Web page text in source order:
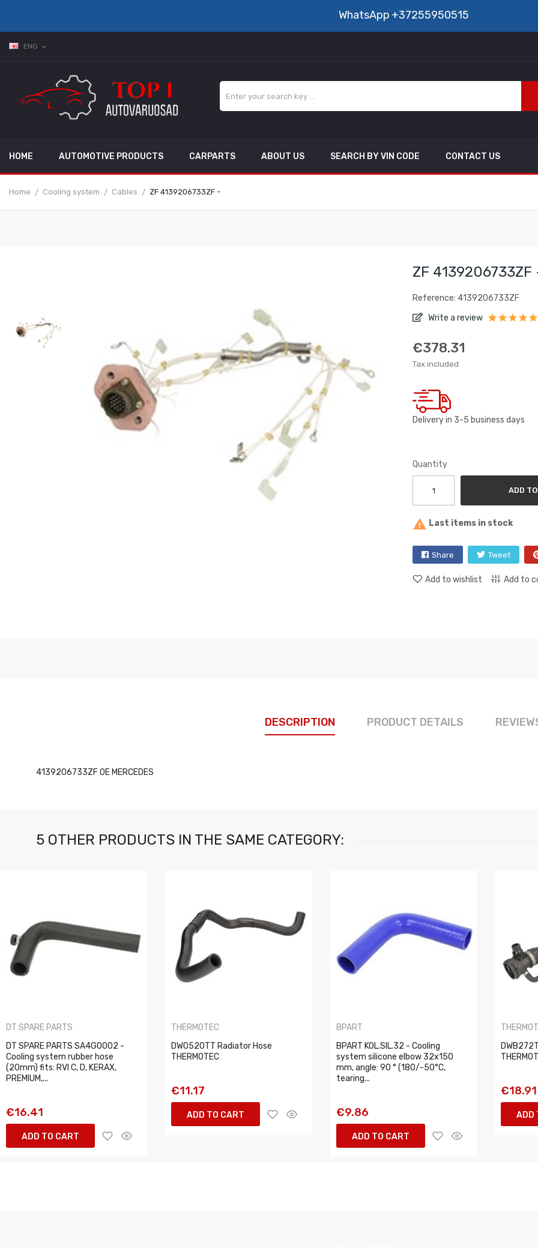
WhatsApp +37255950515
ENG expand_more
HOME AUTOMOTIVE PRODUCTS CARPARTS ABOUT US SEARCH BY VIN CODE CONTACT US
Home Cooling system Cables ZF 4139206733ZF -
ZF 4139206733ZF
Reference: 4139206733ZF
Write a review
€378.31
Tax included
Delivery in 3-5 business days
Quantity
ADD
 Last items in stock
Share Tweet
Add to wishlist Add to
DESCRIPTION PRODUCT DETAILS
4139206733ZF OE MERCEDES
5 OTHER PRODUCTS IN THE SAME CATEGORY:
DT SPARE PARTS
DT SPARE PARTS SA4G0002 -
Cooling system rubber hose
(20mm) fits: RVI C, D, KERAX,
PREMIUM,...
€16.41
ADD TO CART
THERMOTEC
DW0520TT Radiator Hose
THERMOTEC
€11.17
ADD TO CART
BPART
BPART KOL.SIL.32 - Cooling
system silicone elbow 32x150
mm, angle: 90 ° (180/-50°C,
tearing...
€9.86
ADD TO CART
€18.91
ADD